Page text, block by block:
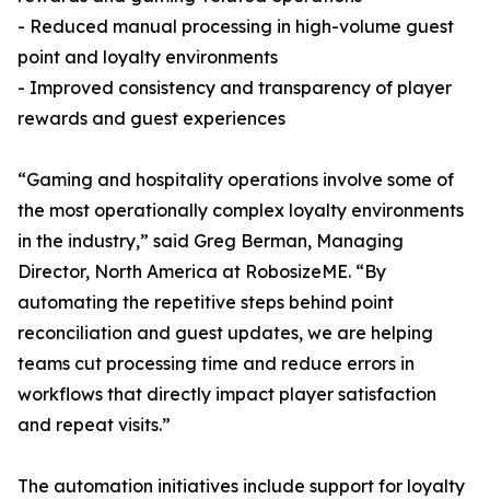
- Reduced manual processing in high-volume guest
point and loyalty environments
- Improved consistency and transparency of player
rewards and guest experiences
“Gaming and hospitality operations involve some of
the most operationally complex loyalty environments
in the industry,” said Greg Berman, Managing
Director, North America at RobosizeME. “By
automating the repetitive steps behind point
reconciliation and guest updates, we are helping
teams cut processing time and reduce errors in
workflows that directly impact player satisfaction
and repeat visits.”
The automation initiatives include support for loyalty